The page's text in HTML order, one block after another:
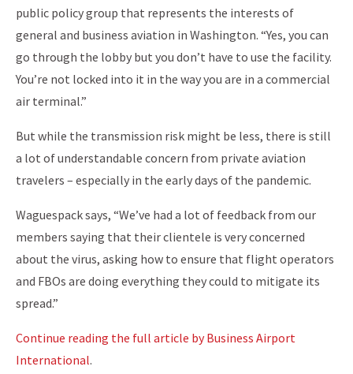
public policy group that represents the interests of
general and business aviation in Washington. “Yes, you can
go through the lobby but you don’t have to use the facility.
You’re not locked into it in the way you are in a commercial
air terminal.”
But while the transmission risk might be less, there is still
a lot of understandable concern from private aviation
travelers – especially in the early days of the pandemic.
Waguespack says, “We’ve had a lot of feedback from our
members saying that their clientele is very concerned
about the virus, asking how to ensure that flight operators
and FBOs are doing everything they could to mitigate its
spread.”
Continue reading the full article by Business Airport
International.